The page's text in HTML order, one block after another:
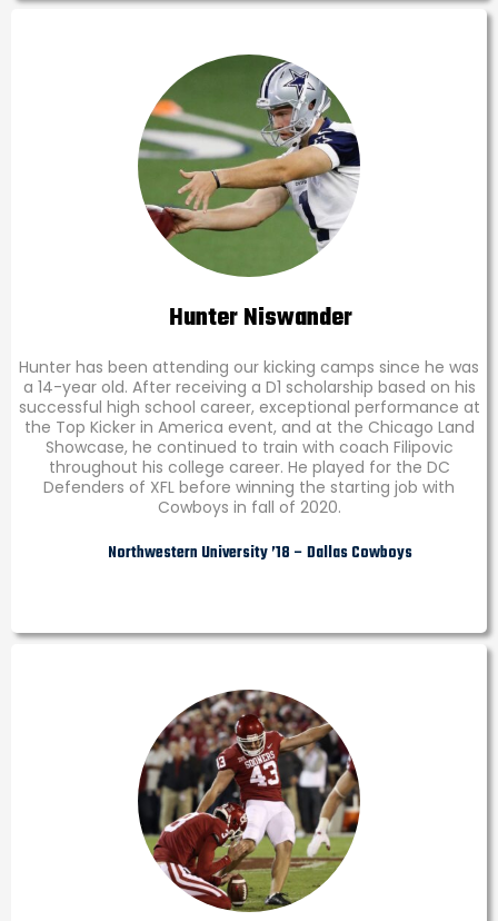
Hunter Niswander
Hunter has been attending our kicking camps since he was
a 14-year old. After receiving a D1 scholarship based on his
successful high school career, exceptional performance at
the Top Kicker in America event, and at the Chicago Land
Showcase, he continued to train with coach Filipovic
throughout his college career. He played for the DC
Defenders of XFL before winning the starting job with
Cowboys in fall of 2020.
Northwestern University ’18 – Dallas Cowboys